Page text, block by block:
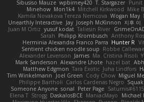
Sibusiso Mauze wpbirney420 T. Stargazer Punit
Minehow Mon1k4 Mitchell Kirkwood Mike
Kamila Novakova Tereza Nemcova Wogan May
Unearthly Interactive Jay Joseph McKinnon 지후 이
Juan M Ortiz yusuf kodat Taliesin River
Sarah Philipp Krombusch Anthony
Herminia Alexandra Franco Parra Hunter R
Sentient chicken noodle soup Robbe
Alexander Levenson James Ma. Cristina Risoli
Mark Sanderson Alexandre Lhote hazel bat
Matthew Edgmon Tara Exotic Juha Lindfors
Tim Winkelmann
Joel Green Cody Chow Miguel
Philippe Bartholi Carlos Cardenas Negro
Someone Anyone sonal Peter Page Saturnis#6115
Elena T Strogg DaskalosBCE ManiacMayo Michael